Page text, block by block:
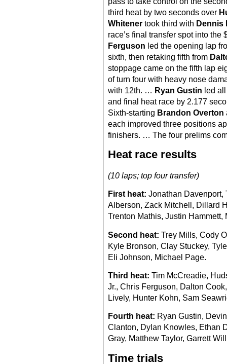
third heat by two seconds over
Whitener took third with Dennis
race’s final transfer spot into
Ferguson led the opening lap
sixth, then retaking fifth from
stoppage came on the fifth lap
of turn four with heavy nose
with 12th. … Ryan Gustin led
and final heat race by 2.177
Sixth-starting Brandon Overton
each improved three positions
finishers. … The four prelims
Heat race results
(10 laps; top four transfer)
First heat: Jonathan Davenport,
Alberson, Zack Mitchell, Dillard
Trenton Mathis, Justin Hammett,
Second heat: Trey Mills, Cody
Kyle Bronson, Clay Stuckey,
Eli Johnson, Michael Page.
Third heat: Tim McCreadie,
Jr., Chris Ferguson, Dalton
Lively, Hunter Kohn, Sam
Fourth heat: Ryan Gustin,
Clanton, Dylan Knowles, Ethan
Gray, Matthew Taylor, Garrett
Time trials